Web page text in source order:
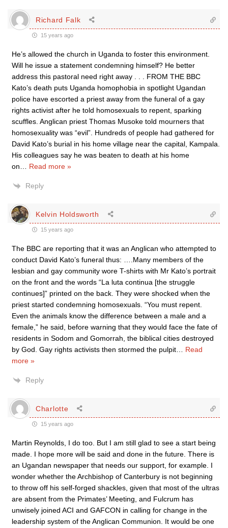
Richard Falk
15 years ago
He’s allowed the church in Uganda to foster this environment.
Will he issue a statement condemning himself? He better
address this pastoral need right away . . . FROM THE BBC
Kato’s death puts Uganda homophobia in spotlight Ugandan
police have escorted a priest away from the funeral of a gay
rights activist after he told homosexuals to repent, sparking
scuffles. Anglican priest Thomas Musoke told mourners that
homosexuality was “evil”. Hundreds of people had gathered for
David Kato’s burial in his home village near the capital, Kampala.
His colleagues say he was beaten to death at his home
on
Read more »
Reply
Kelvin Holdsworth
15 years ago
The BBC are reporting that it was an Anglican who attempted to
conduct David Kato’s funeral thus: ….Many members of the
lesbian and gay community wore T-shirts with Mr Kato’s portrait
on the front and the words “La luta continua [the struggle
continues]” printed on the back. They were shocked when the
priest started condemning homosexuals. “You must repent.
Even the animals know the difference between a male and a
female,” he said, before warning that they would face the fate of
residents in Sodom and Gomorrah, the biblical cities destroyed
by God. Gay rights activists then stormed the pulpit
Read
more »
Reply
Charlotte
15 years ago
Martin Reynolds, I do too. But I am still glad to see a start being
made. I hope more will be said and done in the future. There is
an Ugandan newspaper that needs our support, for example. I
wonder whether the Archbishop of Canterbury is not beginning
to throw off his self-forged shackles, given that most of the ultras
are absent from the Primates’ Meeting, and Fulcrum has
unwisely joined ACI and GAFCON in calling for change in the
leadership system of the Anglican Communion. It would be one